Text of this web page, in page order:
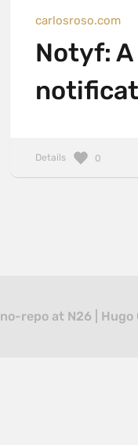
carlosroso.com
Notyf:
Details 0
repo at N26 | Hugo